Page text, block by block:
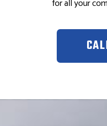
for all your